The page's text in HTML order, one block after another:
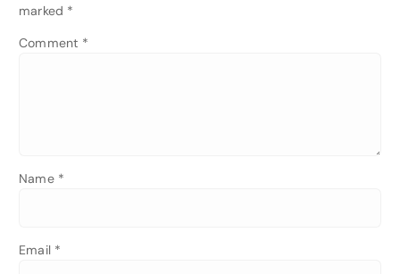
marked *
Comment *
Name *
Email *